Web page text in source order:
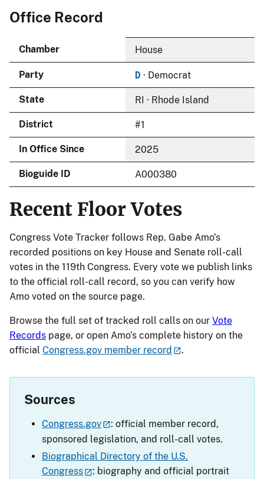
Office Record
Chamber House
Party D · Democrat
State RI · Rhode Island
District #1
In Office Since 2025
Bioguide ID A000380
Recent Floor Votes
Congress Vote Tracker follows Rep. Gabe Amo’s
recorded positions on key House and Senate roll-call
votes in the 119th Congress. Every vote we publish links
to the official roll-call record, so you can verify how
Amo voted on the source page.
Browse the full set of tracked roll calls on our Vote
Records page, or open Amo’s complete history on the
official Congress.gov member record .
Sources
Congress.gov
: official member record,
sponsored legislation, and roll-call votes.
Biographical Directory of the U.S.
Congress
: biography and official portrait